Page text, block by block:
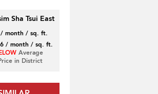
Sha Tsui East
/ month / sq. ft.
/ month / sq. ft.
Average
in District